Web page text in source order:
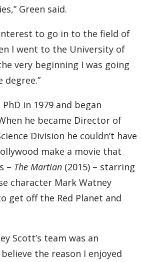
Green said.
to go in to the field of
I went to the University of
very beginning I was going
degree.”
in 1979 and began
he became Director of
Division he couldn’t have
make a movie that
– The Martian (2015) – starring
character Mark Watney
get off the Red Planet and
Scott’s team was an
the reason I enjoyed